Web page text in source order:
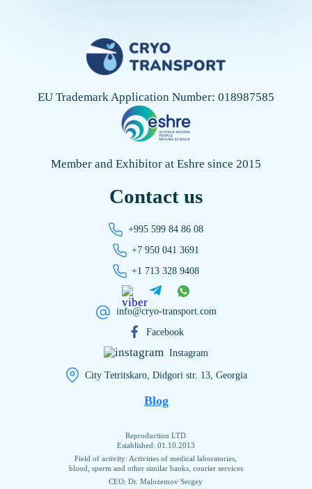
EU Trademark Application Number: 018987585
Member and Exhibitor at Eshre since 2015
Contact us
+995 599 84 86 08
+7 950 041 3691
+1 713 328 9408
info@cryo-transport.com
Facebook
Instagram
City Tetritskaro, Didgori str. 13, Georgia
Blog
Reproduction LTD
Established: 01.10.2013
Field of activity: Activities of medical laboratories,
blood, sperm and other similar banks, courier services
CEO: Dr. Malozemov Sergey